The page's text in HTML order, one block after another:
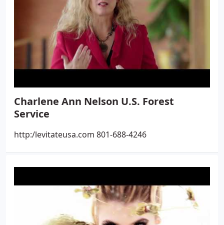
Charlene Ann Nelson U.S. Forest
Service
http:/levitateusa.com 801-688-4246